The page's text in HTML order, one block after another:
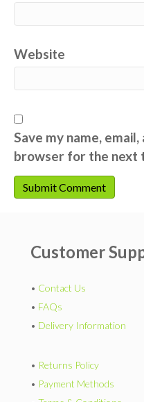
Website
Save my name,
browser for the next
Customer
• Contact Us
• FAQs
• Delivery Information
• Returns Policy
• Payment Methods